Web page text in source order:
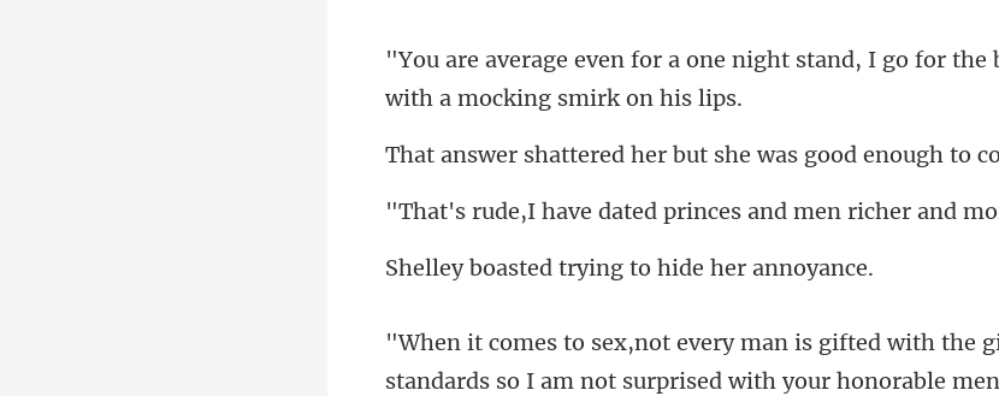
stand, I go for the
her but she was good
d princes and men richer
trying to hide
th the
standards so I am not su